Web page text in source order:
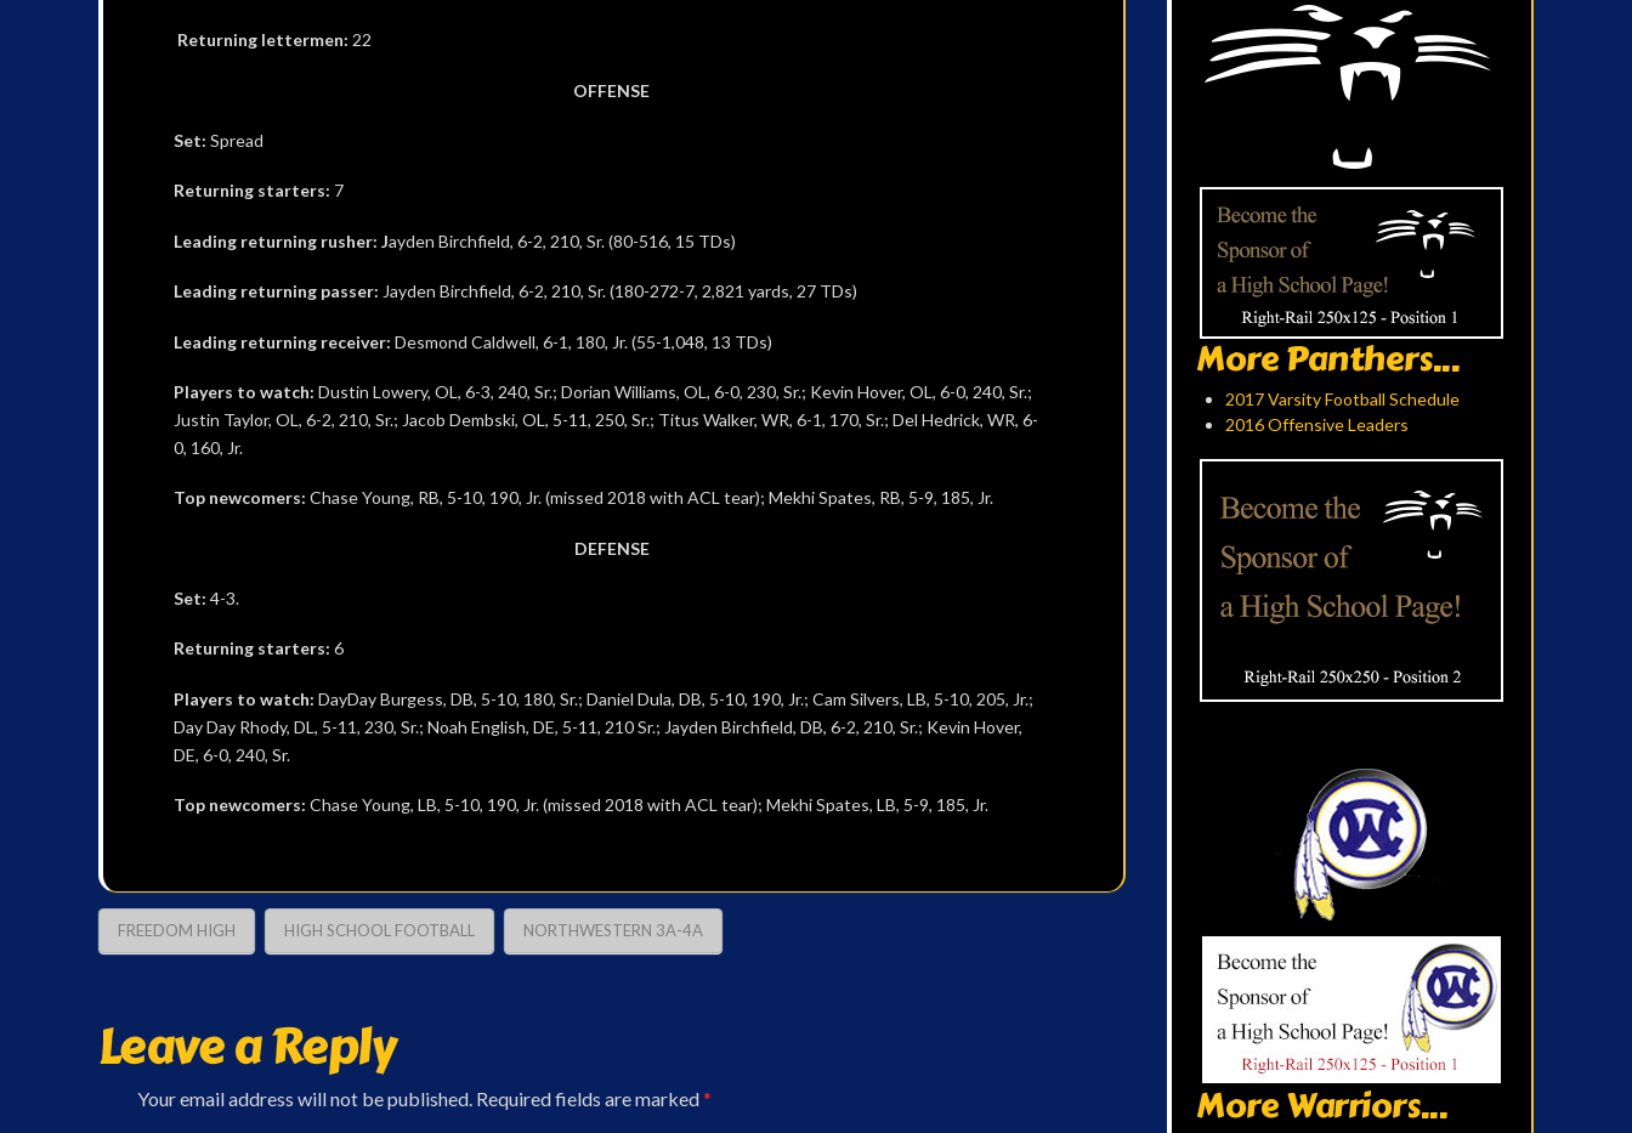
Returning lettermen: 22
OFFENSE
Set: Spread
Returning starters: 7
Leading returning rusher: Jayden Birchfield, 6-2, 210, Sr. (80-516, 15 TDs)
Leading returning passer: Jayden Birchfield, 6-2, 210, Sr. (180-272-7, 2,821 yards, 27 TDs)
Leading returning receiver: Desmond Caldwell, 6-1, 180, Jr. (55-1,048, 13 TDs)
Players to watch: Dustin Lowery, OL, 6-3, 240, Sr.; Dorian Williams, OL, 6-0, 230, Sr.; Kevin Hover, OL, 6-0, 240, Sr.;
Justin Taylor, OL, 6-2, 210, Sr.; Jacob Dembski, OL, 5-11, 250, Sr.; Titus Walker, WR, 6-1, 170, Sr.; Del Hedrick, WR, 6-
0, 160, Jr.
Top newcomers: Chase Young, RB, 5-10, 190, Jr. (missed 2018 with ACL tear); Mekhi Spates, RB, 5-9, 185, Jr.
DEFENSE
Set: 4-3.
Returning starters: 6
Players to watch: DayDay Burgess, DB, 5-10, 180, Sr.; Daniel Dula, DB, 5-10, 190, Jr.; Cam Silvers, LB, 5-10, 205, Jr.;
Day Day Rhody, DL, 5-11, 230, Sr.; Noah English, DE, 5-11, 210 Sr.; Jayden Birchfield, DB, 6-2, 210, Sr.; Kevin Hover,
DE, 6-0, 240, Sr.
Top newcomers: Chase Young, LB, 5-10, 190, Jr. (missed 2018 with ACL tear); Mekhi Spates, LB, 5-9, 185, Jr.
FREEDOM HIGH HIGH SCHOOL FOOTBALL NORTHWESTERN 3A-4A
Leave a Reply
Your email address will not be published. Required fields are marked*
More Panthers...
2017 Varsity Football Schedule
2016 Offensive Leaders
More Warriors...